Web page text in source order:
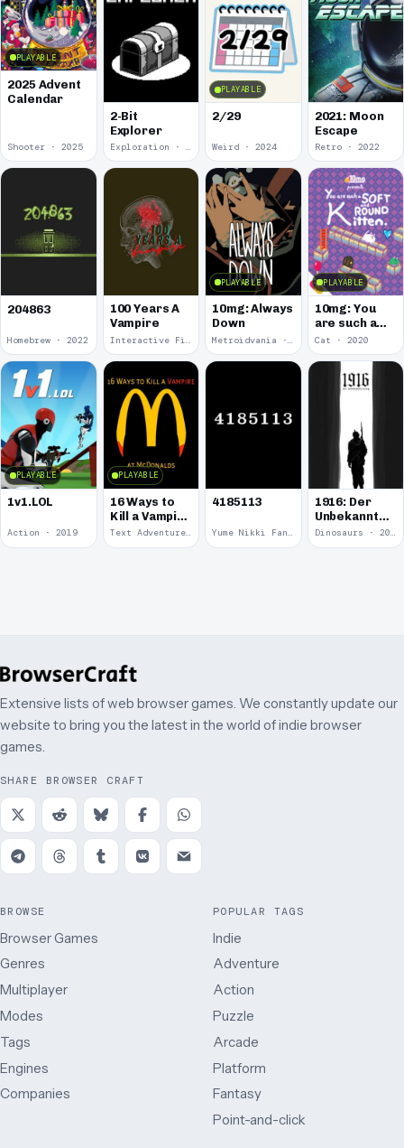
PLAYABLE
2025 Advent
Calendar
Shooter · 2025
2-Bit
Explorer
Exploration · 2024
PLAYABLE
2/29
Weird · 2024
2021: Moon
Escape
Retro · 2022
204863
Homebrew · 2022
100 Years A
Vampire
Interactive Fiction · 2021
PLAYABLE
10mg: Always
Down
Metroidvania · 2020
PLAYABLE
10mg: You
are such a
Soft and
Round
Kitten.
Cat · 2020
PLAYABLE
1v1.LOL
Action · 2019
PLAYABLE
16 Ways to
Kill a Vampire
at
McDonalds
Text Adventure · 2016
4185113
Yume Nikki Fangame · 2011
1916: Der
Unbekannte
Krieg
Dinosaurs · 2011
Extensive lists of web browser games. We constantly update our
website to bring you the latest in the world of indie browser
games.
SHARE BROWSER CRAFT
BROWSE
Browser Games
Genres
Multiplayer
Modes
Tags
Engines
Companies
POPULAR TAGS
Indie
Adventure
Action
Puzzle
Arcade
Platform
Fantasy
Point-and-click